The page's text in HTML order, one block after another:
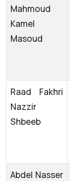
Mahmoud
Kamel
Masoud
Raad Fakhri
Nazzir
Shbeeb
Abdel Nasser